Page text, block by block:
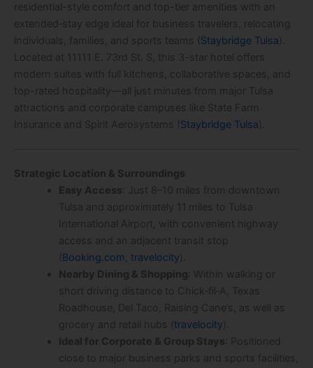
residential-style comfort and top-tier amenities with an
extended‑stay edge ideal for business travelers, relocating
individuals, families, and sports teams (Staybridge Tulsa).
Located at 11111 E. 73rd St. S, this 3-star hotel offers
modern suites with full kitchens, collaborative spaces, and
top-rated hospitality—all just minutes from major Tulsa
attractions and corporate campuses like State Farm
Insurance and Spirit Aerosystems (Staybridge Tulsa).
Strategic Location & Surroundings
Easy Access : Just 8–10 miles from downtown
Tulsa and approximately 11 miles to Tulsa
International Airport, with convenient highway
access and an adjacent transit stop
(Booking.com travelocity).
Nearby Dining & Shopping : Within walking or
short driving distance to Chick‑fil‑A, Texas
Roadhouse, Del Taco, Raising Cane’s, as well as
grocery and retail hubs (travelocity).
Ideal for Corporate & Group Stays : Positioned
close to major business parks and sports facilities,